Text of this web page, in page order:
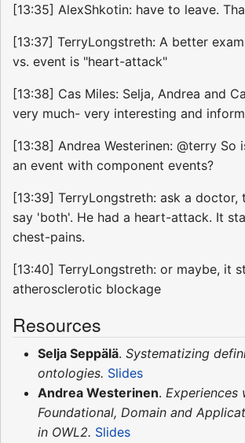
[13:35] AlexShkotin: have to leave.
[13:37] TerryLongstreth: A better
vs. event is "heart-attack"
[13:38] Cas Miles: Selja, Andrea and
very much- very interesting and
[13:38] Andrea Westerinen: @terry So
an event with component events?
[13:39] TerryLongstreth: ask a
say 'both'. He had a heart-attack. It
chest-pains.
[13:40] TerryLongstreth: or maybe, it
atherosclerotic blockage
Resources
Selja Seppälä. Systematizing
ontologies. Slides
Andrea Westerinen. Experiences
Foundational, Domain and
in OWL2. Slides